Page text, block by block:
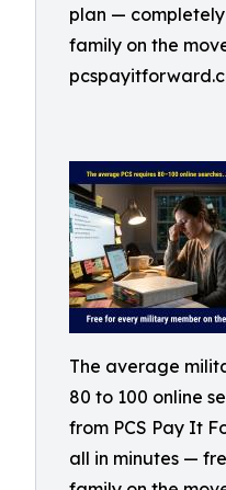
plan —
family on the
The average
80 to 100 online
from PCS Pay It
all in minutes —